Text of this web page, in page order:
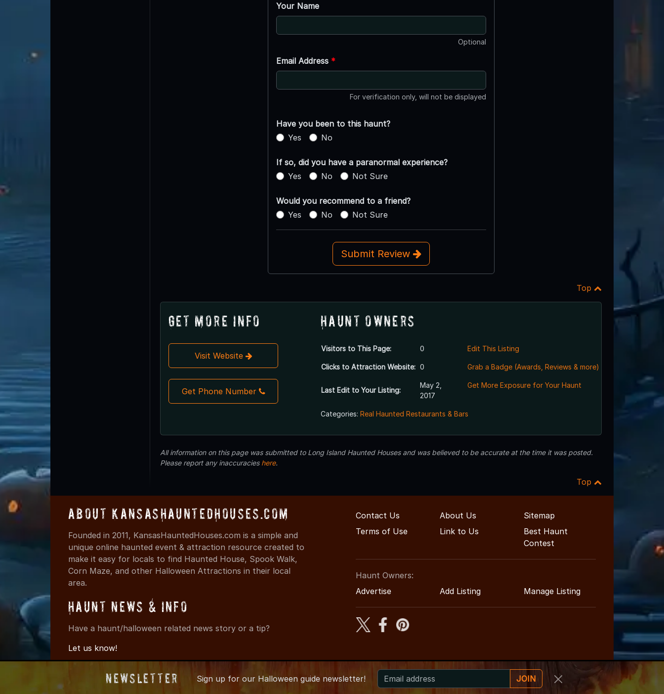
Your Name
Optional
Email Address *
For verification only, will not be displayed
Have you been to this haunt?
Yes
No
If so, did you have a paranormal experience?
Yes
No Not Sure
Would you recommend to a friend?
Yes
No Not Sure
Submit Review
Top
Get More Info
Visit Website
Get Phone Number
Haunt Owners
Visitors to This Page: 0
Clicks to Attraction Website: 0
Last Edit to Your Listing:
May 2,
2017
Edit This Listing
Grab a Badge (Awards, Reviews & more)
Get More Exposure for Your Haunt
Categories: Real Haunted Restaurants & Bars
All information on this page was submitted to Long Island Haunted Houses and was believed to be accurate at the time it was posted.
Please report any inaccuracies here.
Top
About KansasHauntedHouses.com
Founded in 2011, KansasHauntedHouses.com is a simple and
unique online haunted event & attraction resource created to
make it easy for locals to find Haunted House, Spook Walk,
Corn Maze, and other Halloween Attractions in their local
area.
Haunt News & Info
Have a haunt/halloween related news story or a tip?
Let us know!
Contact Us About Us
Sitemap
Terms of Use
Link to Us
Best Haunt
Contest
Haunt Owners:
Advertise
Add Listing Manage Listing
© 2011-2026 KansasHauntedHouses.com ● Kansas's Halloween Entertainment Guide
Newsletter Sign up forour Halloween guide newsletter! JOIN